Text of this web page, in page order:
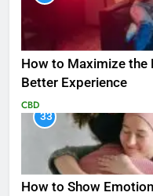
How to Maximize the
Better Experience
CBD
33
How to Show